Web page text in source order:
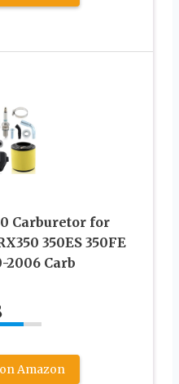
Carburetor for
350ES 350FE
2006 Carb
Amazon